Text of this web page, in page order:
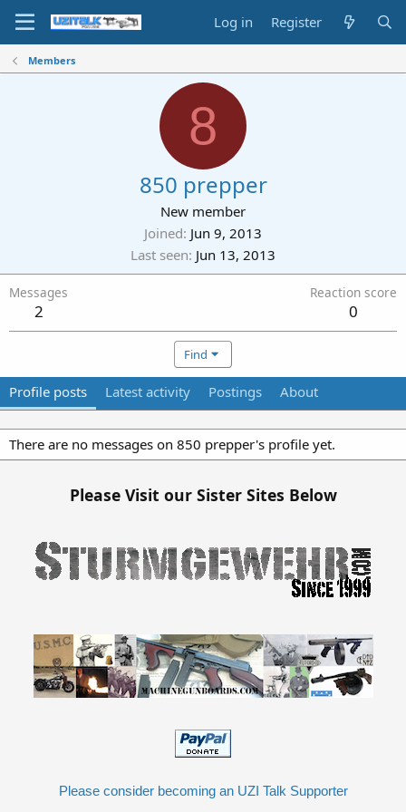
Log in Register
Members
8
850 prepper
New member
Joined Jun 9, 2013
Last seen Jun 13, 2013
Messages
2
Reaction score
0
Find
Profile posts Latest activity Postings About
There are no messages on 850 prepper's profile yet.
Please Visit our Sister Sites Below
Please consider becoming an UZI Talk Supporter